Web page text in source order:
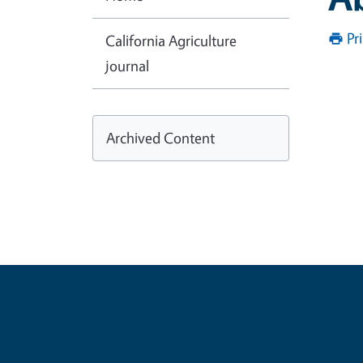
California Agriculture
journal
Archived Content